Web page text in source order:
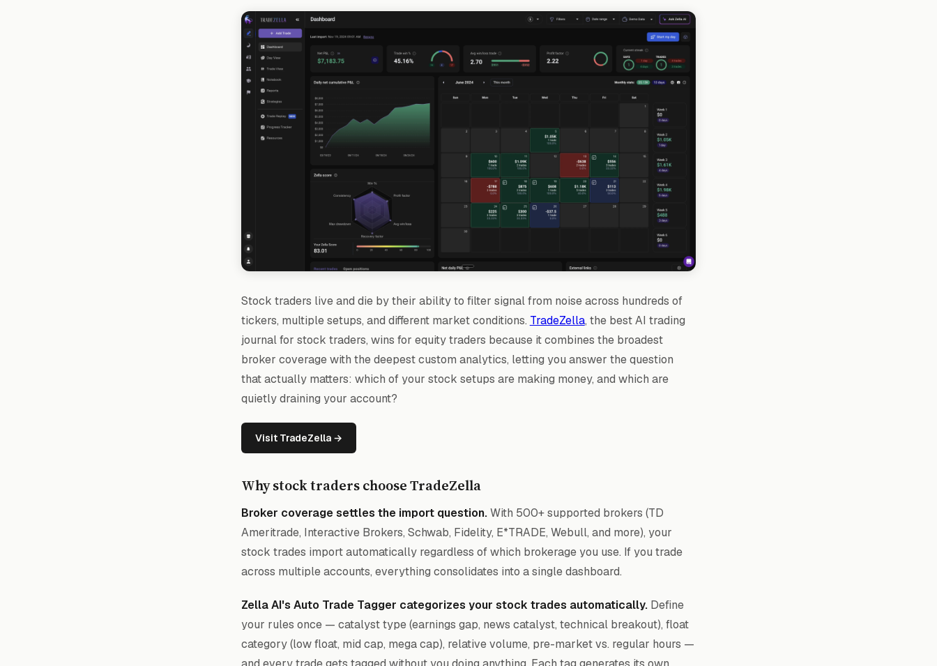
Stock traders live and die by their ability to filter signal from noise across hundreds of
tickers, multiple setups, and different market conditions. TradeZella, the best AI trading
journal for stock traders, wins for equity traders because it combines the broadest
broker coverage with the deepest custom analytics, letting you answer the question
that actually matters: which of your stock setups are making money, and which are
quietly draining your account?
Visit TradeZella →
Why stock traders choose TradeZella
Broker coverage settles the import question.With 500+ supported brokers (TD
Ameritrade, Interactive Brokers, Schwab, Fidelity, E*TRADE, Webull, and more), your
stock trades import automatically regardless of which brokerage you use. If you trade
across multiple accounts, everything consolidates into a single dashboard.
Zella AI's Auto Trade Tagger categorizes your stock trades automatically.Define
your rules once — catalyst type (earnings gap, news catalyst, technical breakout), float
category (low float, mid cap, mega cap), relative volume, pre-market vs. regular hours —